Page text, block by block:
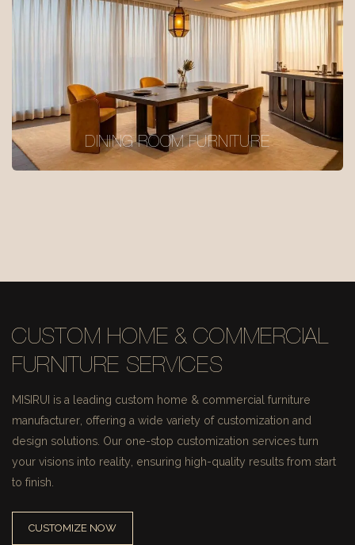
DINING ROOM FURNITURE
CUSTOM HOME & COMMERCIAL
FURNITURE SERVICES
MISIRUI is a leading custom home & commercial furniture
manufacturer, offering a wide variety of customization and
design solutions. Our one-stop customization services turn
your visions into reality, ensuring high-quality results from start
to finish.
CUSTOMIZE NOW